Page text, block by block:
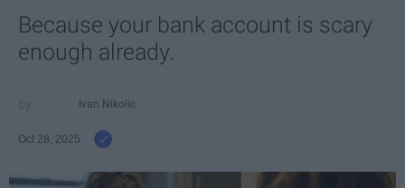
Because your bank account is scary
enough already.
Ivan Nikolic
Oct 28, 2025